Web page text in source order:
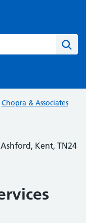
Chopra & Associates
Kent, TN24